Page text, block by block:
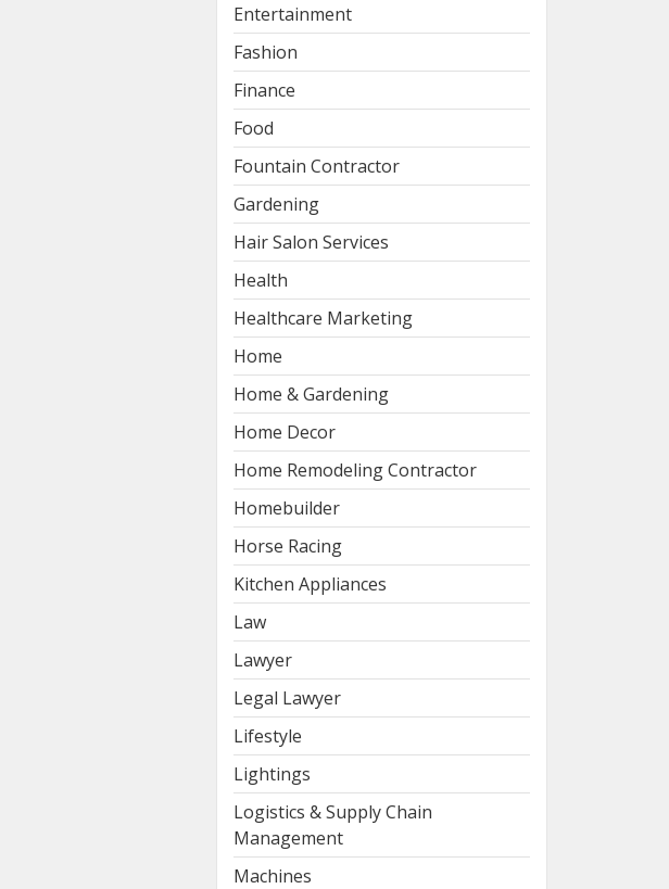
Entertainment
Fashion
Finance
Food
Fountain Contractor
Gardening
Hair Salon Services
Health
Healthcare Marketing
Home
Home & Gardening
Home Decor
Home Remodeling Contractor
Homebuilder
Horse Racing
Kitchen Appliances
Law
Lawyer
Legal Lawyer
Lifestyle
Lightings
Logistics & Supply Chain
Management
Machines